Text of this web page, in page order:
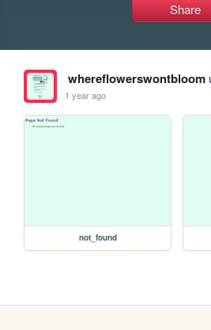
Share
whereflowerswontbloom
1 year ago
not_found